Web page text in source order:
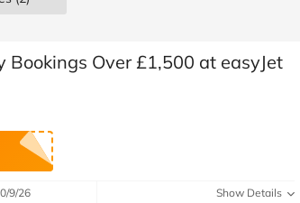
Boden
Home
& Beauty
Automotive
& Office Supplies
Shoes
Bookings Over £1,500 at easyJet
9/26 Show Details